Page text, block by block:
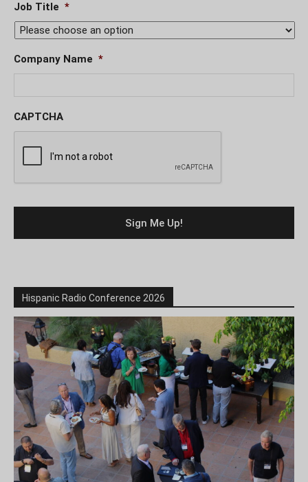
Job Title *
Company Name *
CAPTCHA
Hispanic Radio Conference 2026